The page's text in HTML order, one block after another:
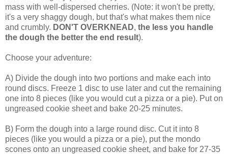
mass with well-dispersed cherries. (Note: it won't be pretty,
it's a very shaggy dough, but that's what makes them nice
and crumbly. DON'T OVERKNEAD, the less you handle
the dough the better the end result).
Choose your adventure:
A) Divide the dough into two portions and make each into
round discs. Freeze 1 disc to use later and cut the remaining
one into 8 pieces (like you would cut a pizza or a pie). Put on
ungreased cookie sheet and bake 20-25 minutes.
B) Form the dough into a large round disc. Cut it into 8
pieces (like you would a pizza or a pie), put the mondo
scones onto an ungreased cookie sheet, and bake for 27-35